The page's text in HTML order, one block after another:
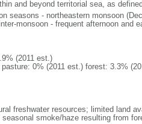
and beyond territorial sea, as
seasons - northeastern monsoon
monsoon - frequent afternoon and
(2011 est.)
0% (2011 est.) forest: 3.3%
freshwater resources; limited land
smoke/haze resulting from